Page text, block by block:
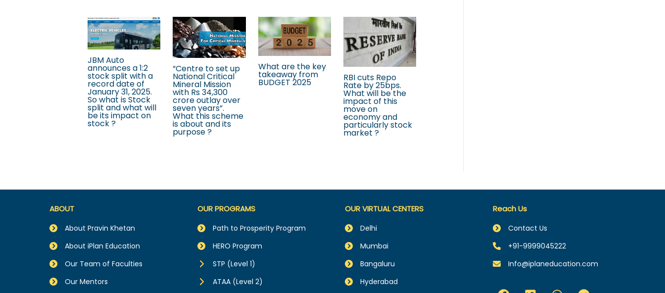
JBM Auto
announces a 1:2
stock split with a
record date of
January 31, 2025.
So what is Stock
split and what will
be its impact on
stock ?
“Centre to set up
National Critical
Mineral Mission
with Rs 34,300
crore outlay over
seven years”.
What this scheme
is about and its
purpose ?
What are the key
takeaway from
BUDGET 2025 RBI cuts Repo
Rate by 25bps.
What will be the
impact of this
move on
economy and
particularly stock
market ?
ABOUT
About Pravin Khetan
About iPlan Education
Our Team of Faculties
Our Mentors
OUR PROGRAMS
Path to Prosperity Program
HERO Program
STP (Level 1)
ATAA (Level 2)
OUR VIRTUAL CENTERS
Delhi
Mumbai
Bangaluru
Hyderabad
Reach Us
Contact Us
+91-9999045222
Info@iplaneducation.com